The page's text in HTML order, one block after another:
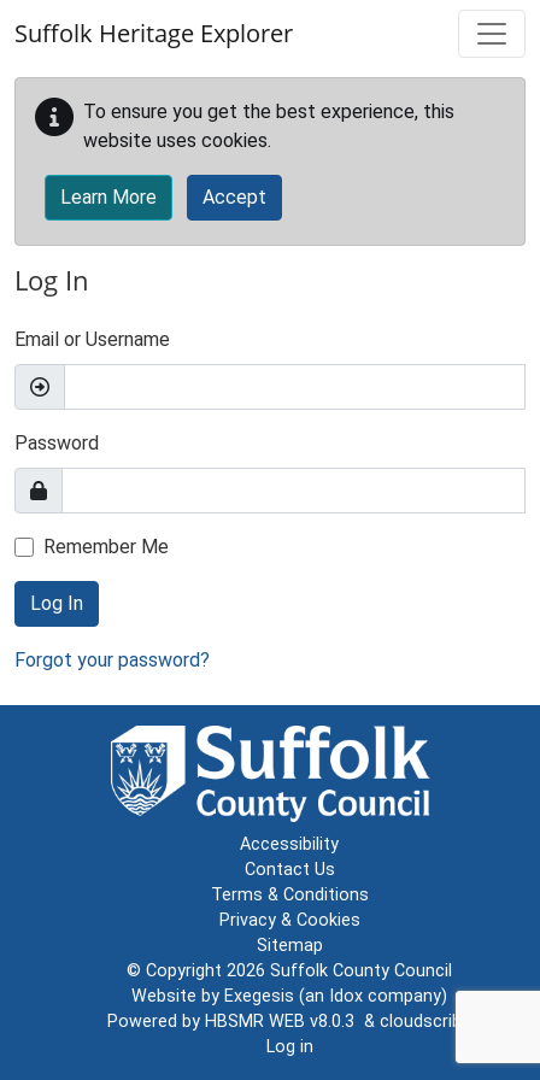
Suffolk Heritage Explorer
To ensure you get the best experience, this
website uses cookies.
Learn More Accept
Log In
Email or Username
Password
Remember Me
Log In
Forgot your password?
Accessibility
Contact Us
Terms & Conditions
Privacy & Cookies
Sitemap
© Copyright 2026 Suffolk County Council
Website by Exegesis (an Idox company)
Powered by HBSMR WEB v8.0.3 & cloudscribe
Log in